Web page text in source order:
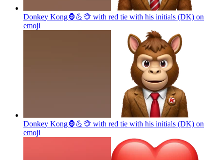
Donkey Kong🦍💪🐵 with red tie with his initials (DK) on
emoji
Donkey Kong🦍💪🐵 with red tie with his initials (DK) on
emoji